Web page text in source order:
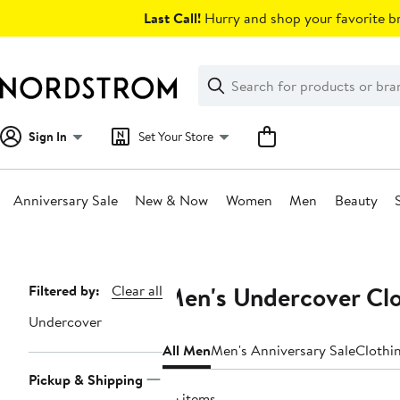
Last Call! Hurry and shop your favorite
Search
Clear
Clear
Search
Sign In Set Your Store
Anniversary Sale New & Now Women Men Beauty
Page
Navigation
Filtered by:
Clear all
Undercover
Pickup & Shipping
Men's Undercover
All MenMen's Anniversary Sale